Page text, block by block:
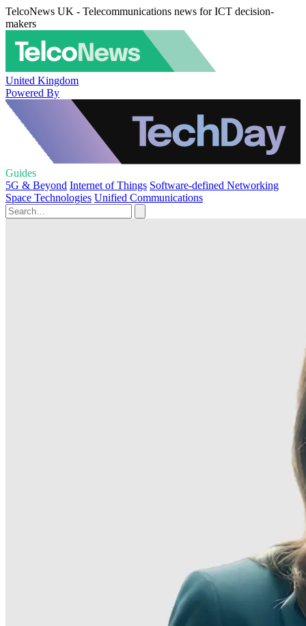
TelcoNews UK - Telecommunications news for ICT decision-
makers
United Kingdom
Powered By
Guides
5G & Beyond Internet of Things Software-defined Networking
Space Technologies Unified Communications